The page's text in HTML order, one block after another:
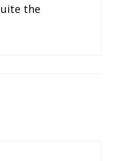
the